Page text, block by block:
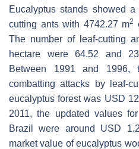
Eucalyptus stands showed
cutting ants with 4742.27 m2
The number of leaf-cutting
hectare were 64.52 and
Between 1991 and
combatting attacks by leaf-
eucalyptus forest was USD
2011, the updated values
Brazil were around USD
market value of eucalyptus